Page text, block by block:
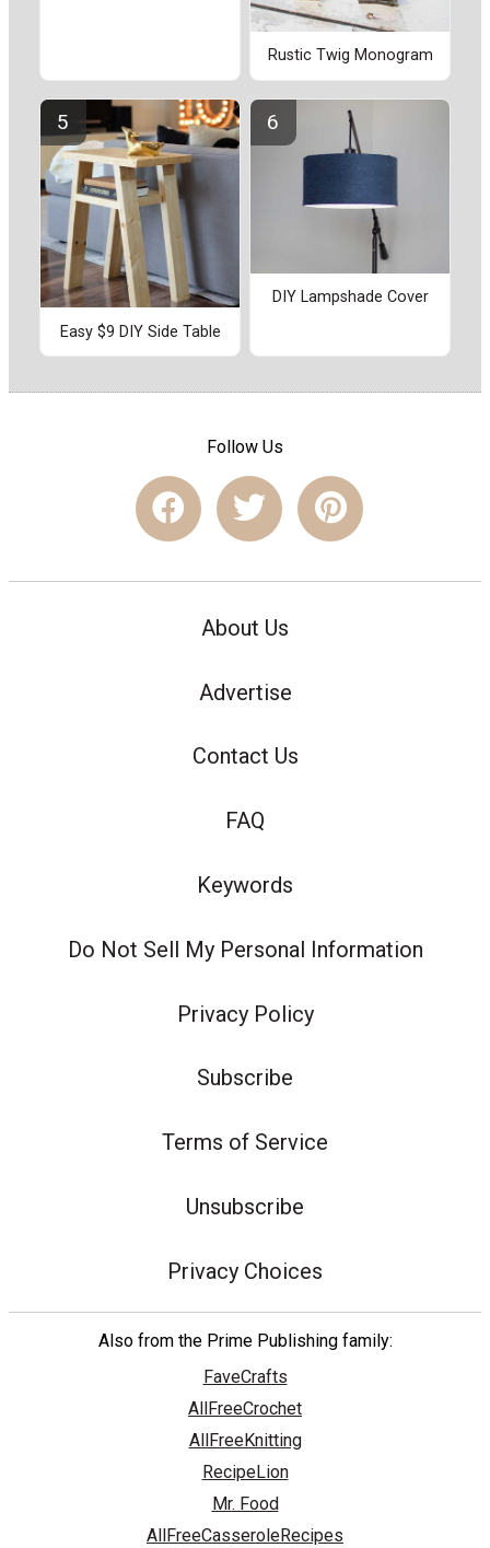
Rustic Twig Monogram
Easy $9 DIY Side Table
DIY Lampshade Cover
Follow Us
About Us
Advertise
Contact Us
FAQ
Keywords
Do Not Sell My Personal Information
Privacy Policy
Subscribe
Terms of Service
Unsubscribe
Privacy Choices
Also from the Prime Publishing family:
FaveCrafts
AllFreeCrochet
AllFreeKnitting
RecipeLion
Mr. Food
AllFreeCasseroleRecipes